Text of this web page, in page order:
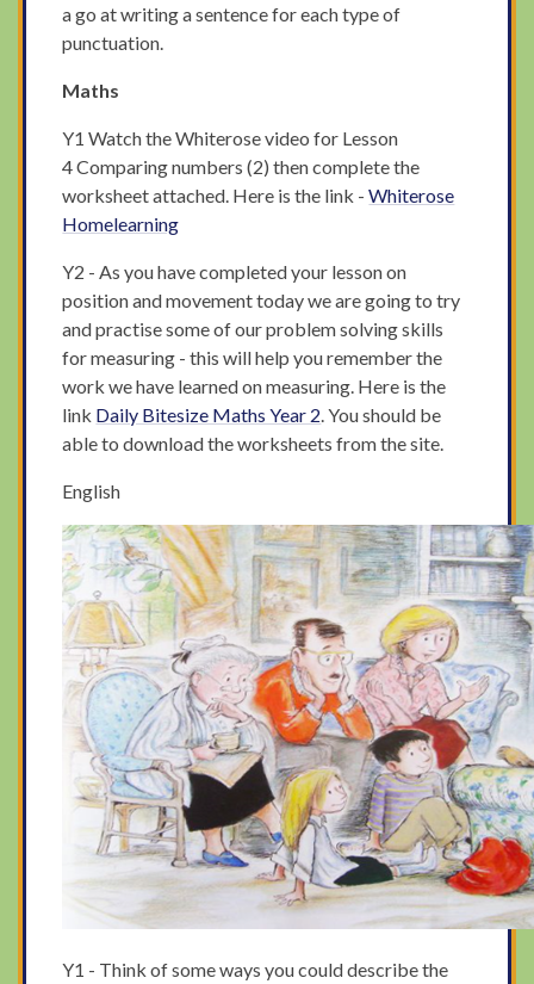
a go at writing a sentence for each type of
punctuation.
Maths
Y1 Watch the Whiterose video for Lesson
4 Comparing numbers (2) then complete the
worksheet attached. Here is the link -Whiterose
Homelearning
Y2 - As you have completed your lesson on
position and movement today we are going to try
and practise some of our problem solving skills
for measuring - this will help you remember the
work we have learned on measuring. Here is the
link Daily Bitesize Maths Year 2. You should be
able to download the worksheets from the site.
English
Y1 - Think of some ways you could describe the